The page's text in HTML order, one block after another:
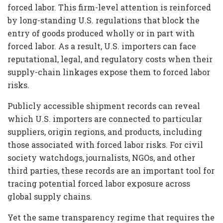
forced labor. This firm-level attention is reinforced
by long-standing U.S. regulations that block the
entry of goods produced wholly or in part with
forced labor. As a result, U.S. importers can face
reputational, legal, and regulatory costs when their
supply-chain linkages expose them to forced labor
risks.
Publicly accessible shipment records can reveal
which U.S. importers are connected to particular
suppliers, origin regions, and products, including
those associated with forced labor risks. For civil
society watchdogs, journalists, NGOs, and other
third parties, these records are an important tool for
tracing potential forced labor exposure across
global supply chains.
Yet the same transparency regime that requires the